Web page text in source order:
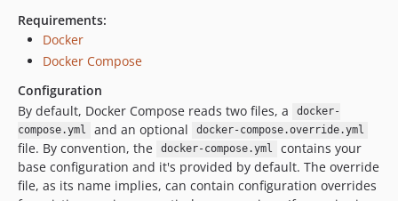
dev-EWPP-6781
dev-EWPP-6978
dev-EWPP-6979
dev-EWPP-7137
dev-EWPP-7024
dev-EWPP-7023
dev-EPIC-D8AGE-281-cdt
Requirements:
Docker
Docker Compose
Configuration
By default, Docker Compose reads two files, a
docker-
compose.yml
and an optional docker-compose.override.yml
file. By convention, the docker-compose.yml
contains your
base configuration and it's provided by default. The override
file, as its name implies, can contain configuration overrides